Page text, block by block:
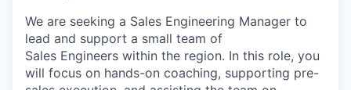
We are seeking a Sales Engineering Manager to
lead and support a small team of
Sales Engineers within the region. In this role, you
will focus on hands-on coaching, supporting pre-